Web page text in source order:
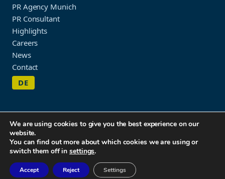
PR Agency Munich
PR Consultant
Highlights
Careers
News
Contact
DE
© 2026 WORDUP PR
We are using cookies to give you the best experience on our
website.
You can find out more about which cookies we are using or
switch them off insettings.
Accept Reject Settings